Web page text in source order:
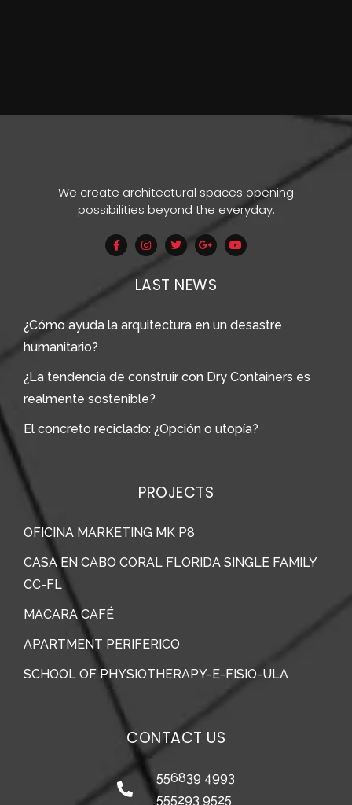
We create architectural spaces opening
possibilities beyond the everyday.
LAST NEWS
¿Cómo ayuda la arquitectura en un desastre
humanitario?
¿La tendencia de construir con Dry Containers es
realmente sostenible?
El concreto reciclado: ¿Opción o utopía?
PROJECTS
OFICINA MARKETING MK P8
CASA EN CABO CORAL FLORIDA SINGLE FAMILY
CC-FL
MACARA CAFÉ
APARTMENT PERIFERICO
SCHOOL OF PHYSIOTHERAPY-E-FISIO-ULA
CONTACT US
556839 4993
555293 9525